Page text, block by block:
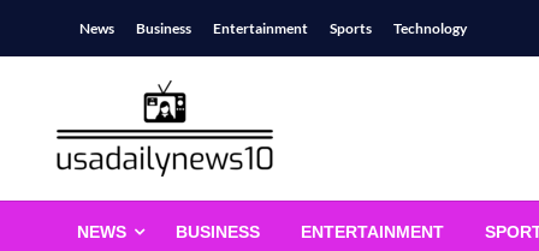
News Business Entertainment Sports Technology
usadailynews10.com
NEWS BUSINESS ENTERTAINMENT